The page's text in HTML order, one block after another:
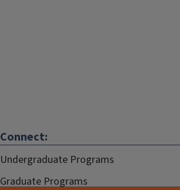
Connect:
Undergraduate Programs
Graduate Programs